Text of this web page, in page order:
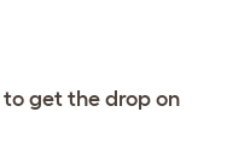
to get the drop on